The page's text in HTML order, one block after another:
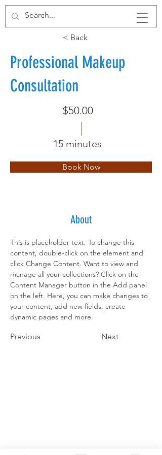
< Back
Professional Makeup
Consultation
$50.00
15 minutes
Book Now
About
This is placeholder text. To change this
content, double-click on the element and
click Change Content. Want to view and
manage all your collections? Click on the
Content Manager button in the Add panel
on the left. Here, you can make changes to
your content, add new fields, create
dynamic pages and more.
Previous Next